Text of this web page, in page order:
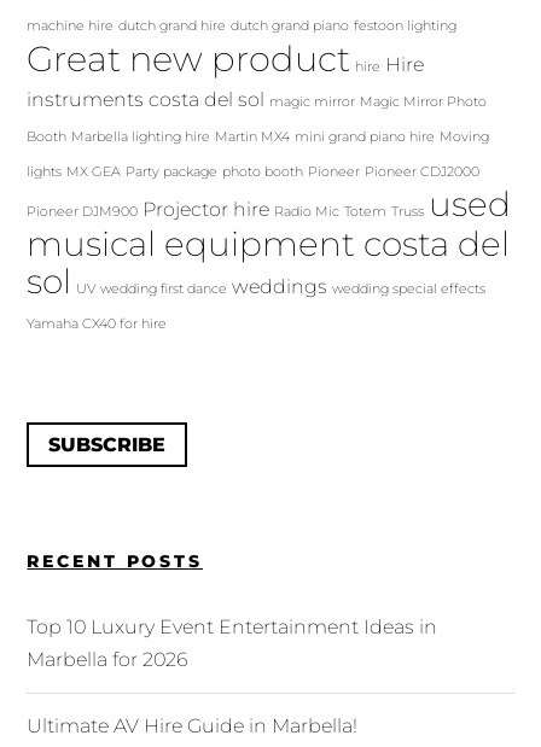
machine hire dutch grand hire dutch grand piano festoon lighting
Great new product hire Hire
instruments costa del sol magic mirror Magic Mirror Photo
Booth Marbella lighting hire Martin MX4 mini grand piano hire Moving
lights MX GEA Party package photo booth Pioneer Pioneer CDJ2000
Pioneer DJM900 Projector hire Radio Mic Totem Truss used
musical equipment costa del
sol
UV wedding first dance weddings wedding special effects
Yamaha CX40 for hire
SUBSCRIBE
RECENT POSTS
Top 10 Luxury Event Entertainment Ideas in
Marbella for 2026
Ultimate AV Hire Guide in Marbella!